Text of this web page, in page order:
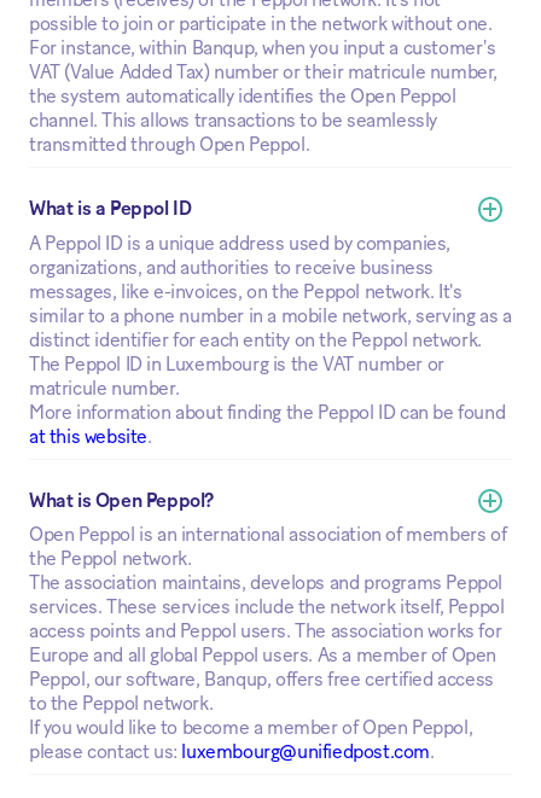
possible to join or participate in the network without one.
For instance, within Banqup, when you input a customer's
VAT (Value Added Tax) number or their matricule number,
the system automatically identifies the Open Peppol
channel. This allows transactions to be seamlessly
transmitted through Open Peppol.
What is a Peppol ID
A Peppol ID is a unique address used by companies,
organizations, and authorities to receive business
messages, like e-invoices, on the Peppol network. It's
similar to a phone number in a mobile network, serving as a
distinct identifier for each entity on the Peppol network.
The Peppol ID in Luxembourg is the VAT number or
matricule number.
More information about finding the Peppol ID can be found
at this website.
What is Open Peppol?
Open Peppol is an international association of members of
the Peppol network.
The association maintains, develops and programs Peppol
services. These services include the network itself, Peppol
access points and Peppol users. The association works for
Europe and all global Peppol users. As a member of Open
Peppol, our software, Banqup, offers free certified access
to the Peppol network.
If you would like to become a member of Open Peppol,
please contact us: luxembourg@unifiedpost.com.